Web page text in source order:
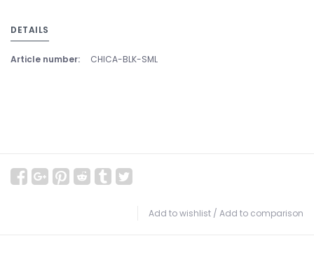
DETAILS
Article number: CHICA-BLK-SML
Add to wishlist / Add to comparison